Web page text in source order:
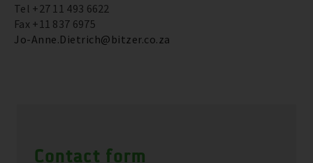
Tel +27 11 493 6622
Fax +11 837 6975
Jo-Anne.Dietrich@bitzer.co.za
Contact form